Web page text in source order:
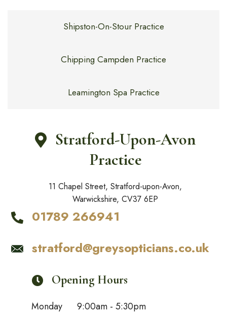
Shipston-On-Stour Practice
Chipping Campden Practice
Leamington Spa Practice
Stratford-Upon-Avon
Practice
11 Chapel Street, Stratford-upon-Avon,
Warwickshire, CV37 6EP
01789 266941
stratford@greysopticians.co.uk
Opening Hours
Monday
9:00am - 5:30pm